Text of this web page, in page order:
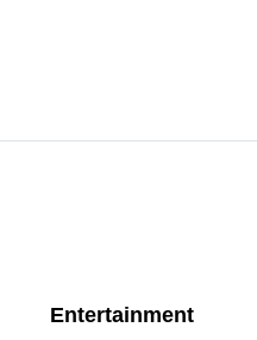
Entertainment